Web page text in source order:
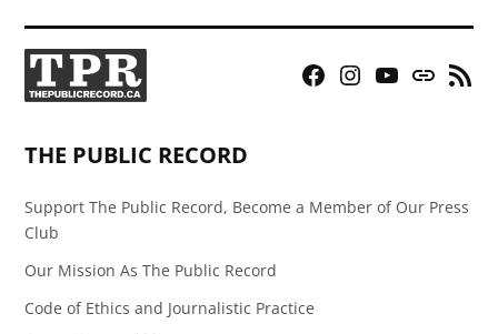
Facebook
Instagram
YouTubeBluesky
RSS
THE PUBLIC RECORD
Support The Public Record, Become a Member of Our Press
Club
Our Mission As The Public Record
Code of Ethics and Journalistic Practice